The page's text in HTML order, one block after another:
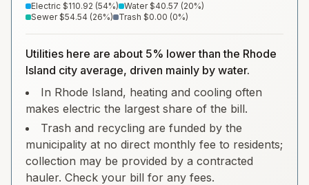
Electric $110.92 (54%) Water $40.57 (20%)
Sewer $54.54 (26%) Trash $0.00 (0%)
Utilities here are about 5% lower than the Rhode
Island city average, driven mainly by water.
In Rhode Island, heating and cooling often
makes electric the largest share of the bill.
Trash and recycling are funded by the
municipality at no direct monthly fee to residents;
collection may be provided by a contracted
hauler. Check your bill for any fees.